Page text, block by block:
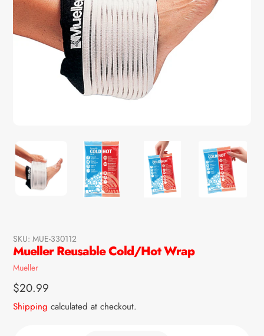
SKU: MUE-330112
Mueller Reusable Cold/Hot Wrap
Vendor
Mueller
Regular
price
$20.99
Shipping calculated at checkout.